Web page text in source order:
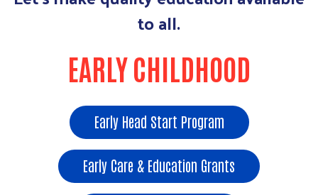
to all.
EARLY CHILDHOOD
Early Head Start Program
Early Care & Education Grants